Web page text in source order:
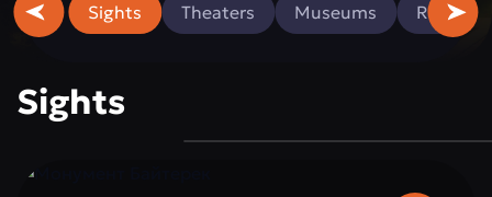
Sights Theaters Museums
Sights